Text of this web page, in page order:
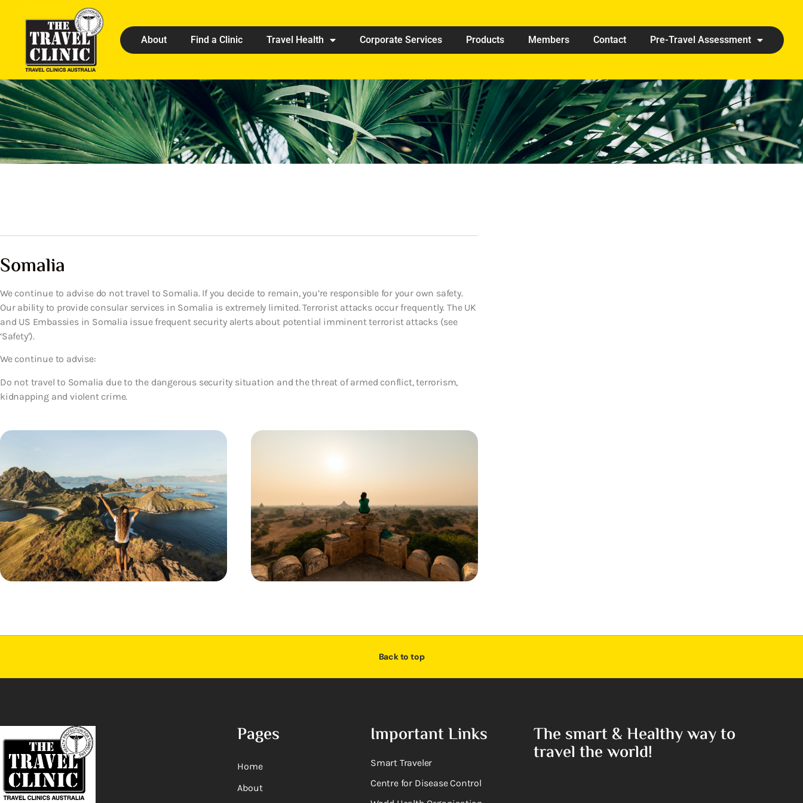
About Find a Clinic Travel Health Corporate Services Products Members Contact Pre-Travel Assessment
Somalia
We continue to advise do not travel to Somalia. If you decide to remain, you’re responsible for your own safety.
Our ability to provide consular services in Somalia is extremely limited. Terrorist attacks occur frequently. The UK
and US Embassies in Somalia issue frequent security alerts about potential imminent terrorist attacks (see
‘Safety’).
We continue to advise:
Do not travel to Somalia due to the dangerous security situation and the threat of armed conflict, terrorism,
kidnapping and violent crime.
Back to top
Pages
Home
About
Important Links
Smart Traveler
Centre for Disease Control
The smart & Healthy way to
travel the world!